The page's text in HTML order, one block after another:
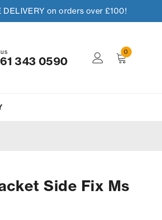
DELIVERY on orders over £100!
343 0590
0
Side Fix Ms